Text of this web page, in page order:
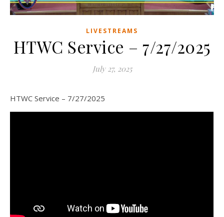
LIVESTREAMS
HTWC Service – 7/27/2025
July 27, 2025
HTWC Service – 7/27/2025